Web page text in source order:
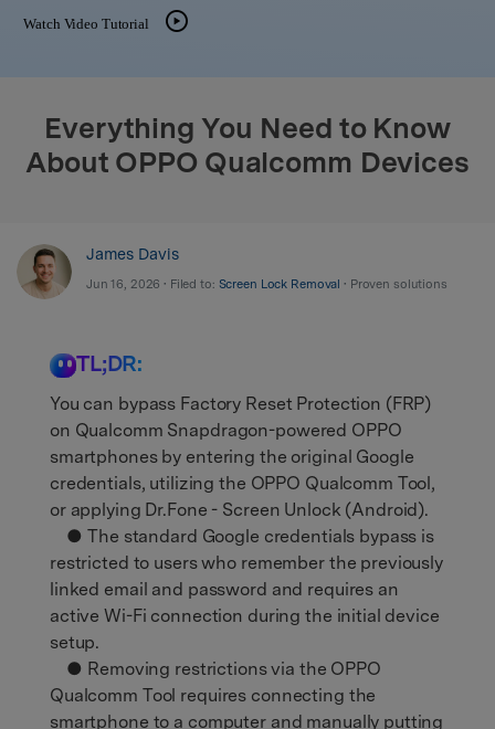
Watch Video Tutorial
Everything You Need to Know
About OPPO Qualcomm Devices
James Davis
Jun 16, 2026 • Filed to: Screen Lock Removal • Proven solutions
TL;DR:
You can bypass Factory Reset Protection (FRP)
on Qualcomm Snapdragon-powered OPPO
smartphones by entering the original Google
credentials, utilizing the OPPO Qualcomm Tool,
or applying Dr.Fone - Screen Unlock (Android).
● The standard Google credentials bypass is
restricted to users who remember the previously
linked email and password and requires an
active Wi-Fi connection during the initial device
setup.
● Removing restrictions via the OPPO
Qualcomm Tool requires connecting the
smartphone to a computer and manually putting